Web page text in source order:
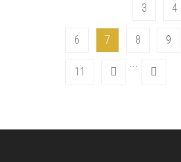
3 4
6 7 8 9
11